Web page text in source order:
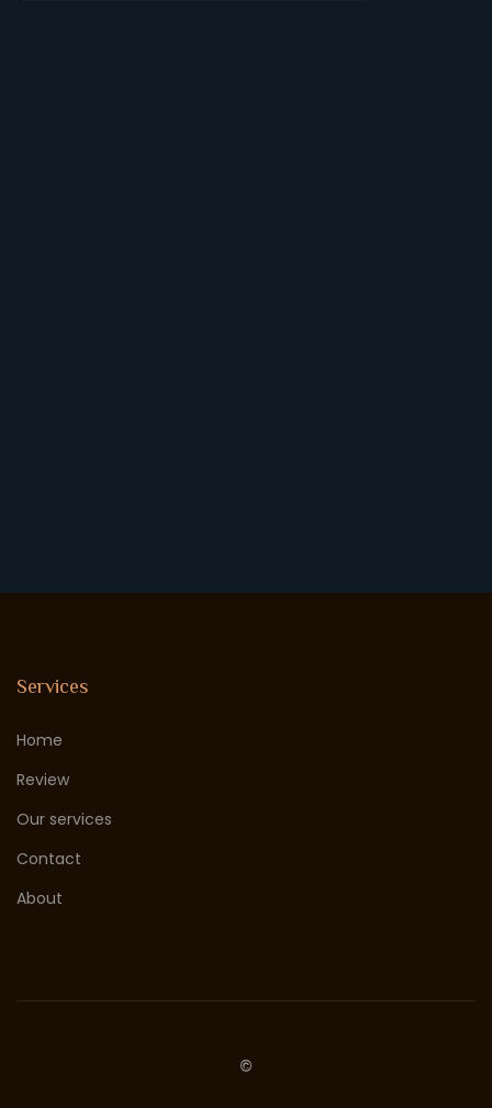
Services
Home
Review
Our services
Contact
About
©